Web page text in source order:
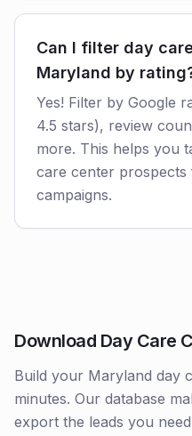
Can I filter day
Maryland by
Yes! Filter by Google
4.5 stars), review
more. This helps you
care center
campaigns.
Download Day Care
Build your Maryland day
minutes. Our database
export the leads you